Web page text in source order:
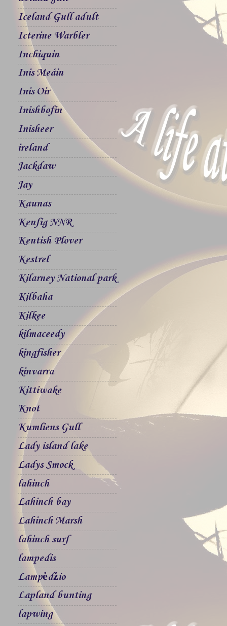
Iceland Gull adult
Icterine Warbler
Inchiquin
Inis Meáin
Inis Oir
Inishbofin
Inisheer
ireland
Jackdaw
Jay
Kaunas
Kenfig NNR
Kentish Plover
Kestrel
Kilarney National park
Kilbaha
Kilkee
kilmaceedy
kingfisher
kinvarra
Kittiwake
Knot
Kumliens Gull
Lady island lake
Ladys Smock
lahinch
Lahinch bay
Lahinch Marsh
lahinch surf
lampedis
Lampėdžio
Lapland bunting
lapwing